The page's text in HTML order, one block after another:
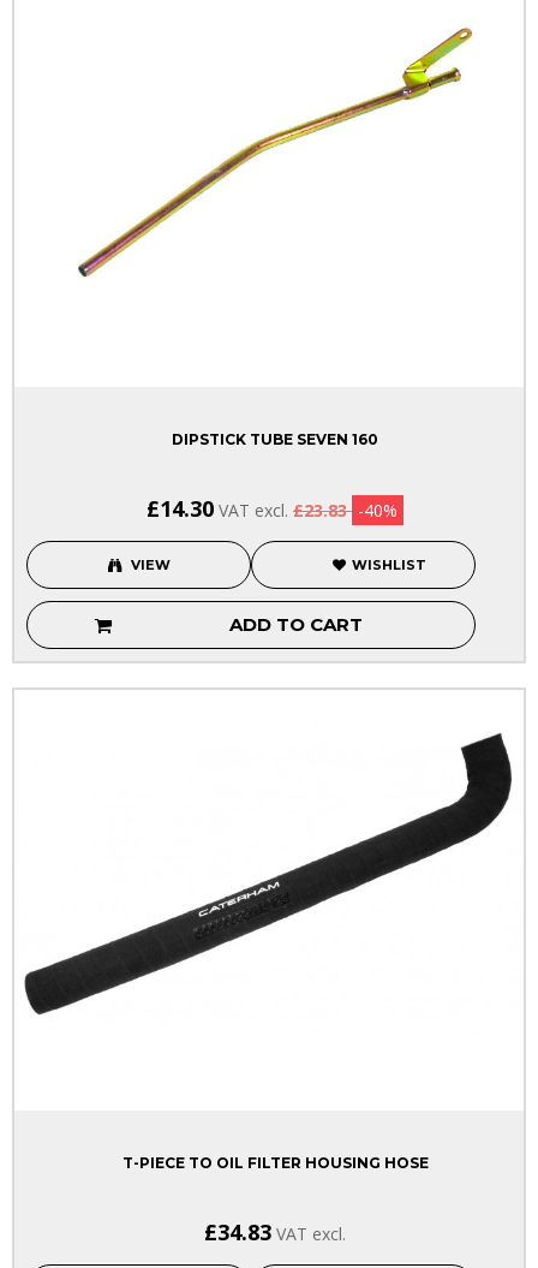
DIPSTICK TUBE SEVEN 160
£14.30 VAT excl. £23.83 -40%
VIEW WISHLIST
ADD TO CART
T-PIECE TO OIL FILTER HOUSING HOSE
£34.83 VAT excl.